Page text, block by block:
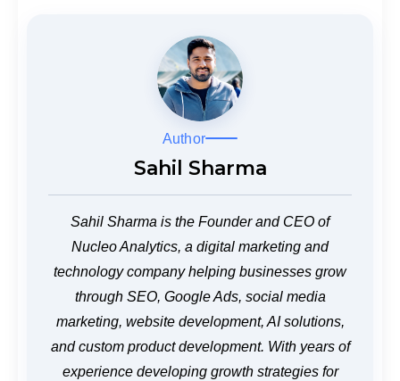
Author
Sahil Sharma
Sahil Sharma is the Founder and CEO of
Nucleo Analytics, a digital marketing and
technology company helping businesses grow
through SEO, Google Ads, social media
marketing, website development, AI solutions,
and custom product development. With years of
experience developing growth strategies for